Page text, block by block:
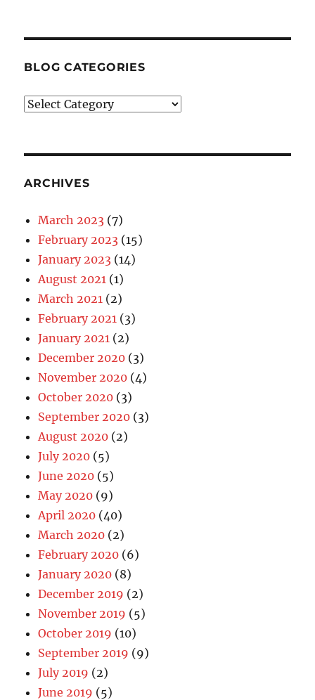
BLOG CATEGORIES
Blog
ARCHIVES
March 2023 (7)
February 2023 (15)
January 2023 (14)
August 2021 (1)
March 2021 (2)
February 2021 (3)
January 2021 (2)
December 2020 (3)
November 2020 (4)
October 2020 (3)
September 2020 (3)
August 2020 (2)
July 2020 (5)
June 2020 (5)
May 2020 (9)
April 2020 (40)
March 2020 (2)
February 2020 (6)
January 2020 (8)
December 2019 (2)
November 2019 (5)
October 2019 (10)
September 2019 (9)
July 2019 (2)
June 2019 (5)